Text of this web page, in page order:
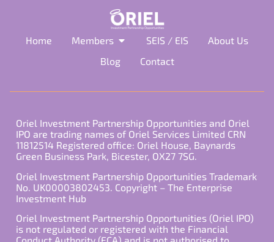
Home Members SEIS / EIS
About Us
Blog
Contact
Oriel Investment Partnership Opportunities and Oriel
IPO are trading names of Oriel Services Limited CRN
11812514 Registered office: Oriel House, Baynards
Green Business Park, Bicester, OX27 7SG.
Oriel Investment Partnership Opportunities Trademark
No. UK00003802453. Copyright – The Enterprise
Investment Hub
Oriel Investment Partnership Opportunities (Oriel IPO)
is not regulated or registered with the Financial